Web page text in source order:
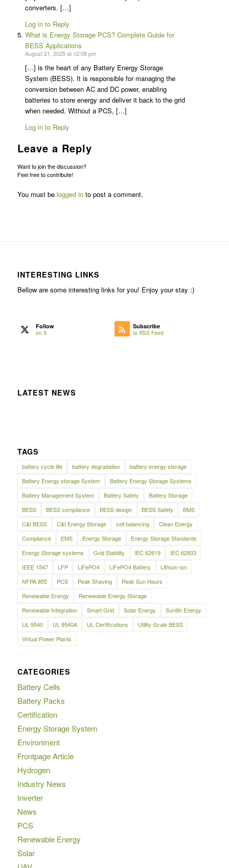
converters. […]
Log in to Reply
What is Energy Storage PCS? Complete Guide for
BESS Applications
August 21, 2025 at 12:08 pm
[…] is the heart of any Battery Energy Storage
System (BESS). It is responsible for managing the
conversion between AC and DC power, enabling
batteries to store energy and deliver it back to the grid
when needed. Without a PCS, […]
Log in to Reply
Leave a Reply
Want to join the discussion?
Feel free to contribute!
You must be logged into post a comment.
INTERESTING LINKS
Bellow are some interesting links for you! Enjoy your stay :)
Follow
on X
Subscribe
to RSS Feed
LATEST NEWS
TAGS
battery cycle life battery degradation
battery energy storage
Battery Energy storage System
Battery Energy Storage Systems
Battery Management System
Battery Safety
Battery Storage
BESS
BESS compliance BESS design BESS Safety
BMS
C&I BESS
C&I Energy Storage cell balancing
Clean Energy
Compliance
EMS Energy Storage
Energy Storage Standards
Energy Storage systems
Grid Stability IEC 62619
IEC 62933
IEEE 1547
LFP LiFePO4 LiFePO4 Battery
Lithium-ion
NFPA 855
PCS Peak Shaving
Peak Sun Hours
Renewable Energy
Renewable Energy Storage
Renewable Integration
Smart Grid Solar Energy
Sunlith Energy
UL 9540
UL 9540A UL Certifications
Utility-Scale BESS
Virtual Power Plants
CATEGORIES
Battery Cells
Battery Packs
Certification
Energy Storage System
Environment
Frontpage Article
Hydrogen
Industry News
Inverter
News
PCS
Renewable Energy
Solar